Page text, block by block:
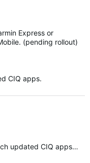
Express or
(pending rollout)
CIQ apps.
CIQ apps will be supported then?